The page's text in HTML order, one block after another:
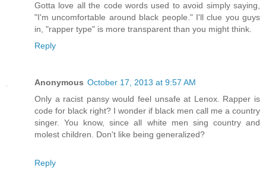
Gotta love all the code words used to avoid simply saying,
"I'm uncomfortable around black people." I'll clue you guys
in, "rapper type" is more transparent than you might think.
Reply
Anonymous October 17, 2013 at 9:57 AM
Only a racist pansy would feel unsafe at Lenox. Rapper is
code for black right? I wonder if black men call me a country
singer. You know, since all white men sing country and
molest children. Don't like being generalized?
Reply